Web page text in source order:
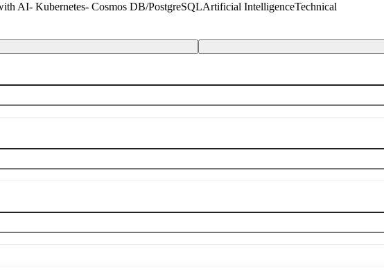
AI- Kubernetes- Cosmos DB/PostgreSQLArtificial IntelligenceTechnical